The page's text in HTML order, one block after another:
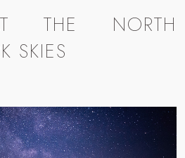
THE NORTH
SKIES